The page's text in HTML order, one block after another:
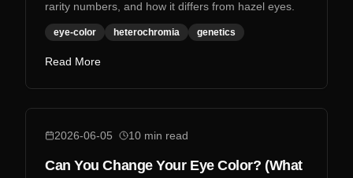
rarity numbers, and how it differs from hazel eyes.
eye-color heterochromia genetics
Read More
2026-06-05 10 min read
Can You Change Your Eye Color? (What